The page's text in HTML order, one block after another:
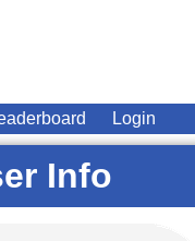
Login
Info